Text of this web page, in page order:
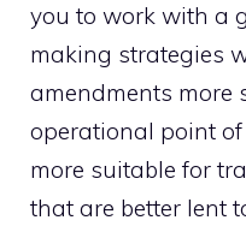
you to work with a
making strategies
amendments more
operational point
more suitable for
that are better lent